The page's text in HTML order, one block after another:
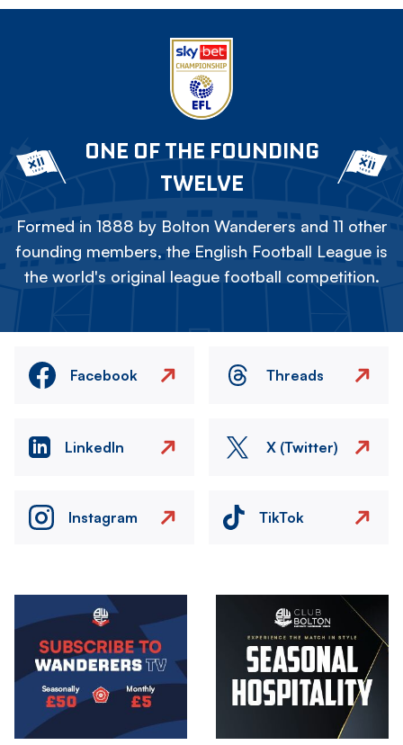
ONE OF THE FOUNDING
TWELVE
Formed in 1888 by Bolton Wanderers and 11 other
founding members, the English Football League is
the world's original league football competition.
Facebook Threads
LinkedIn X (Twitter)
Instagram TikTok